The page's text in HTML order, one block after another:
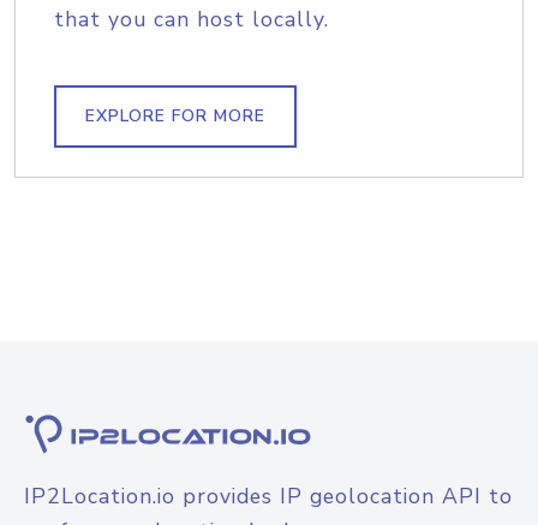
that you can host locally.
EXPLORE FOR MORE
IP2Location.io provides IP geolocation API to